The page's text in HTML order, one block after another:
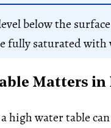
below the
fully saturated with
Matters in
high water table